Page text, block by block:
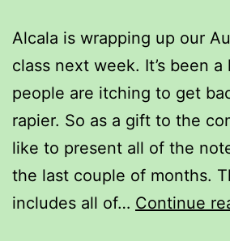
Alcala is wrapping up our
class next week. It’s been
people are itching to get
rapier. So as a gift to the
like to present all of the
the last couple of months.
includes all of… Continue